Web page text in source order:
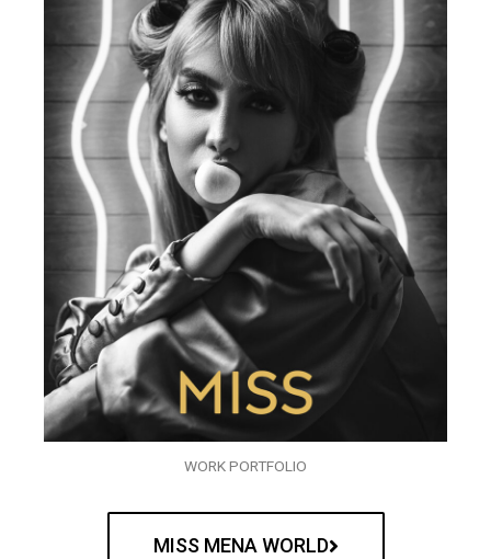
WORK PORTFOLIO
MISS MENA WORLD